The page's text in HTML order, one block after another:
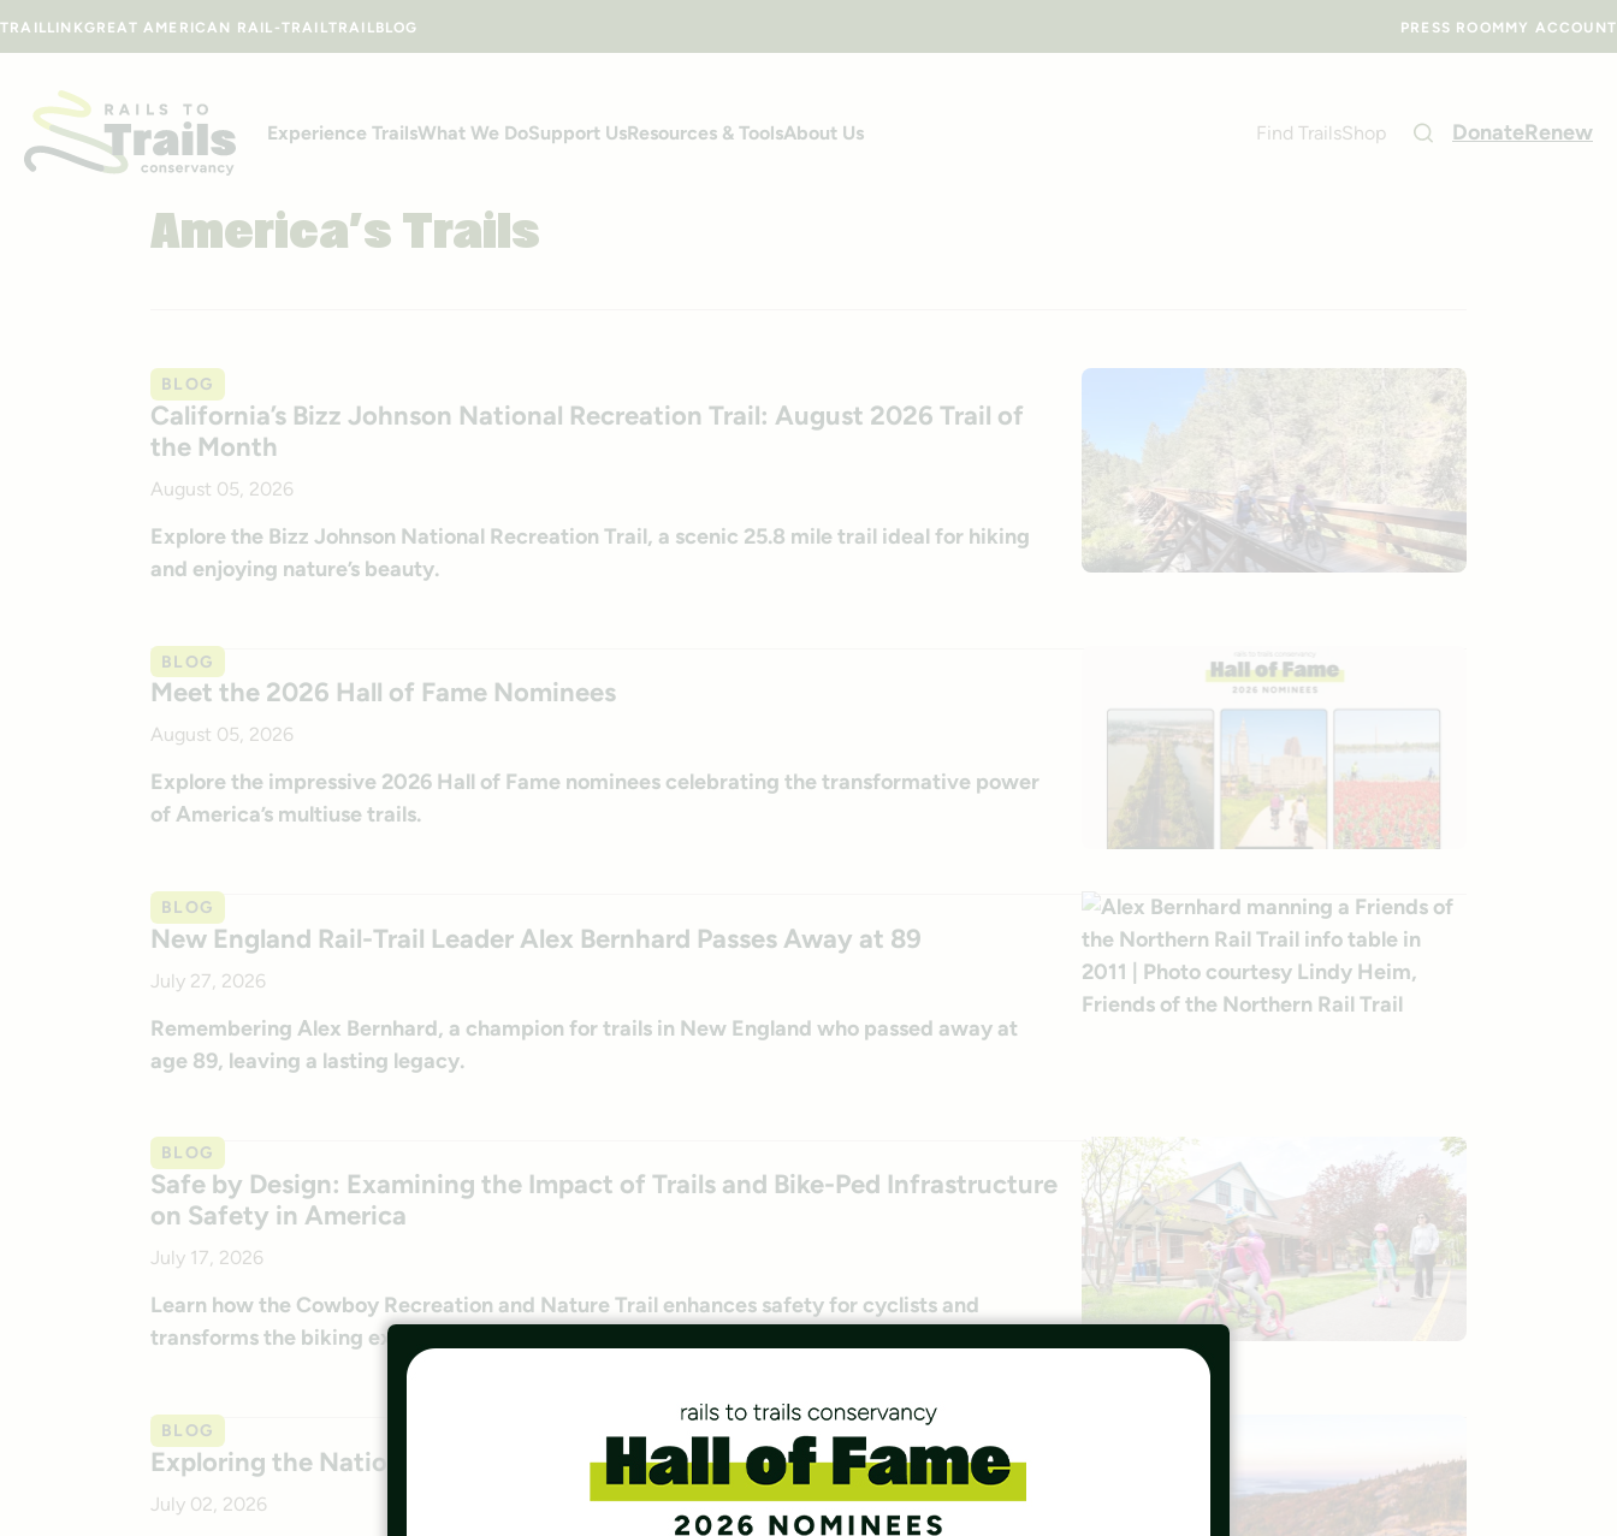
TRAILLINKGREAT AMERICAN RAIL-TRAILTRAILBLOG PRESS ROOM MY ACCOUNT
Experience TrailsWhat We DoSupport UsResources & ToolsAbout Us Find TrailsShop DonateRenew
America’s Trails
BLOG
California’s Bizz Johnson National Recreation Trail: August 2026 Trail of
the Month
August 05, 2026
Explore the Bizz Johnson National Recreation Trail, a scenic 25.8 mile trail ideal for hiking
and enjoying nature’s beauty.
BLOG
Meet the 2026 Hall of Fame Nominees
August 05, 2026
Explore the impressive 2026 Hall of Fame nominees celebrating the transformative power
of America’s multiuse trails.
BLOG
New England Rail-Trail Leader Alex Bernhard Passes Away at 89
July 27, 2026
Remembering Alex Bernhard, a champion for trails in New England who passed away at
age 89, leaving a lasting legacy.
BLOG
Safe by Design: Examining the Impact of Trails and Bike-Ped Infrastructure
on Safety in America
July 17, 2026
Learn how the Cowboy Recreation and Nature Trail enhances safety for cyclists and
transforms the biking experience in Nebraska.
BLOG
Exploring the Nation’s Trailside Geoheritage Sites
July 02, 2026